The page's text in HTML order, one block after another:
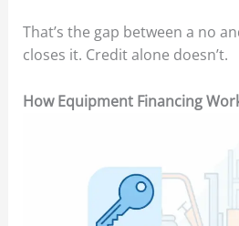
That’s the gap between a no
closes it. Credit alone doesn’t.
How Equipment Financing